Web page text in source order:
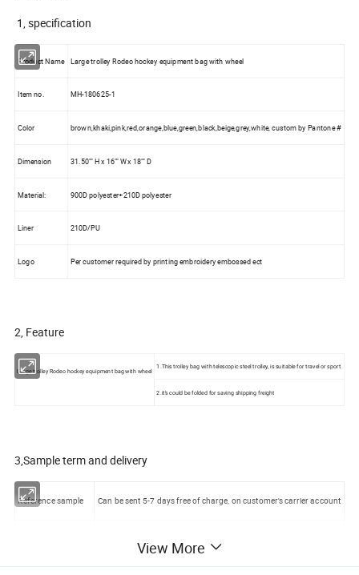
1, specification
Product Name Large trolley Rodeo hockey equipment bag with wheel
Item no. MH-180625-1
Color brown,khaki,pink,red,orange,blue,green,black,beige,grey,white, custom by Pantone #
Dimension 31.50"" H x 16"" W x 18"" D
Material: 900D polyester+210D polyester
Liner 210D/PU
Logo Per customer required by printing embroidery embossed ect
2, Feature
Large trolley Rodeo hockey equipment bag with wheel
1.This trolley bag with telescopic steel trolley, is suitable for travel or sport
2.it's could be folded for saving shipping freight
3,Sample term and delivery
Reference sample Can be sent 5-7 days free of charge, on customer's carrier account
View More